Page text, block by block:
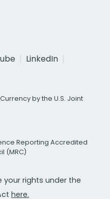
LinkedIn
by the U.S. Joint
Reporting Accredited
(MRC)
your rights under the
here.